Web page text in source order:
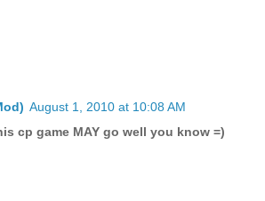
August 1, 2010 at 10:08 AM
cp game MAY go well you know =)